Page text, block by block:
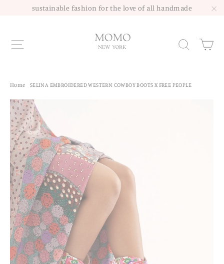
sustainable fashion for the love of all handmade
Site navigation
Home SELINA EMBROIDERED WESTERN COWBOY BOOTS X FREE PEOPLE